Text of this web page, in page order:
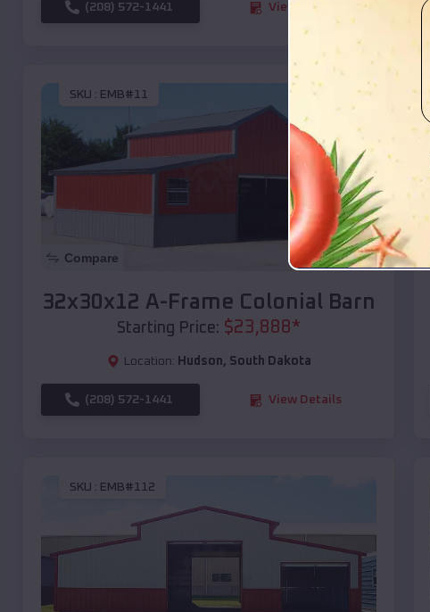
(208) 572-1441 View Details
SKU : EMB#11
Compare
32x30x12 A-Frame Colonial Barn
Starting Price: $23,888*
Location: Hudson, South Dakota
(208) 572-1441 View Details
SKU : EMB#112